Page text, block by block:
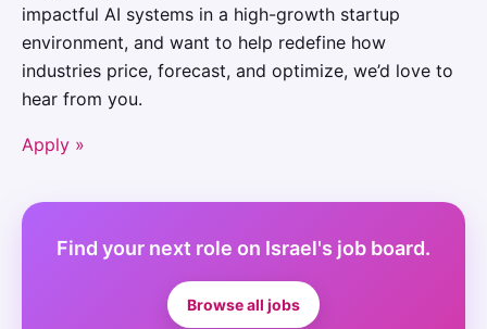
impactful AI systems in a high-growth startup
environment, and want to help redefine how
industries price, forecast, and optimize, we’d love to
hear from you.
Apply »
Find your next role on Israel's job board.
Browse all jobs